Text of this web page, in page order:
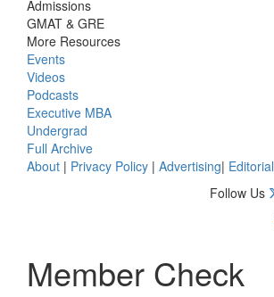
Admissions
GMAT & GRE
More Resources
Events
Videos
Podcasts
Executive MBA
Undergrad
Full Archive
About | Privacy Policy | Advertising| Editorial
Follow Us
Member Check